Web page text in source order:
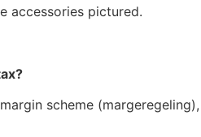
accessories pictured.
scheme (margeregeling),